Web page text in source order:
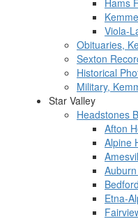
Hams
Viola-
Obituaries,
Sexton
Historical
Military,
Star Valley
Headstones
Afton
Alpine
Etna-